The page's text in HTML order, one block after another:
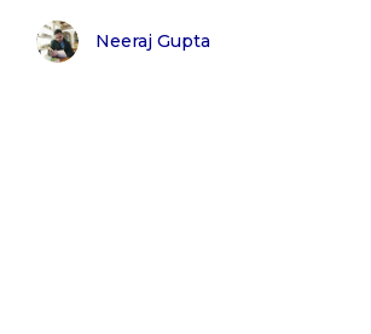
Neeraj Gupta